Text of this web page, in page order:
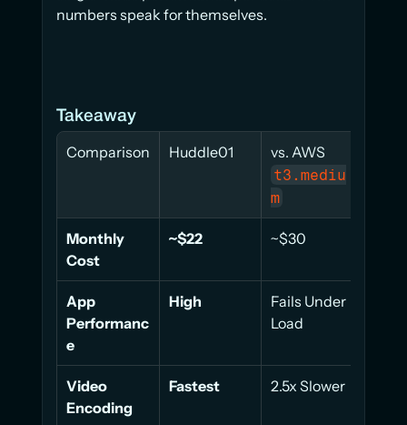
numbers speak for themselves.
Takeaway
Comparison Huddle01
t3.mediu
m
Monthly
Cost
~$22 ~$30
App
Performanc
e
High
Fails Under
Load
Video
Encoding
Fastest 2.5x Slower